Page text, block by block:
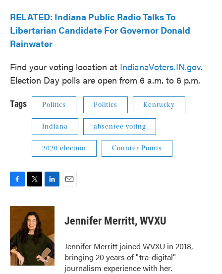
RELATED: Indiana Public Radio Talks To
Libertarian Candidate For Governor Donald
Rainwater
Find your voting location at IndianaVoters.IN.gov.
Election Day polls are open from 6 a.m. to 6 p.m.
Tags Politics Politics Kentucky
Indiana absentee voting
2020 election Counter Points
F
c
o
o
k
T
i
t
t
e
r
L
n
d
n
E
Jennifer Merritt, WVXU
Jennifer Merritt joined WVXU in 2018,
bringing 20 years of "tra-digital"
journalism experience with her.